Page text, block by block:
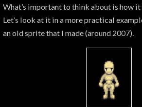
What’s important to think about is how
Let’s look at it in a more practical
an old sprite that I made (around 2007).